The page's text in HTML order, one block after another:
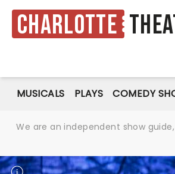
Charlotte
MUSICALS PLAYS COMEDY
We are an independent show